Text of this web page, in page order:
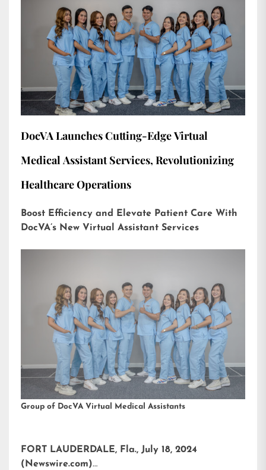
DocVA Launches Cutting-Edge Virtual
Medical Assistant Services, Revolutionizing
Healthcare Operations
Boost Efficiency and Elevate Patient Care With
DocVA’s New Virtual Assistant Services
Group of DocVA Virtual Medical Assistants
FORT LAUDERDALE, Fla., July 18, 2024
(Newswire.com)